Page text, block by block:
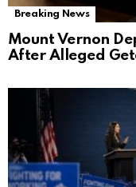
Breaking News
Mount Vernon
After Alleged